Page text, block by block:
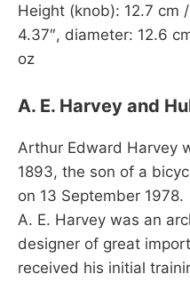
Height (knob): 12.7 cm
4.37″, diameter: 12.6
oz
A. E. Harvey and
Arthur Edward Harvey
1893, the son of a
on 13 September 1978.
A. E. Harvey was an
designer of great
received his initial